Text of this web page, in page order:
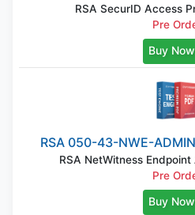
RSA SecurID Access
Pre
Buy Now
RSA 050-43-NWE-
RSA NetWitness
Pre
Buy Now